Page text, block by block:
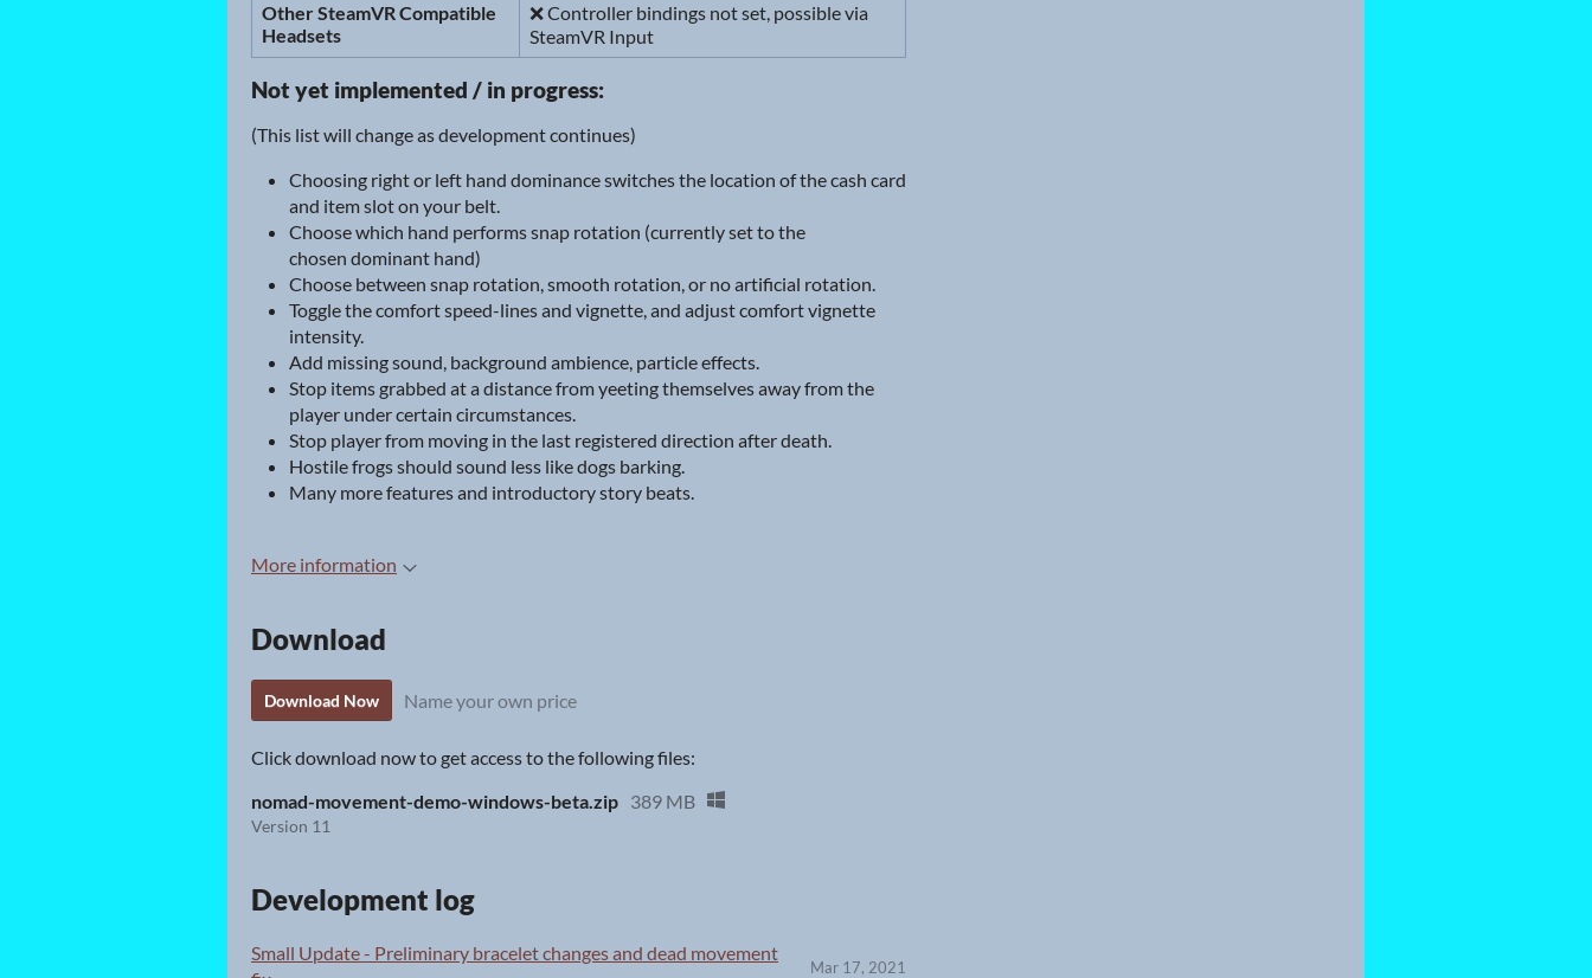
Other SteamVR Compatible
Headsets
❌ Controller bindings not set, possible via
SteamVR Input
Not yet implemented / in progress:
(This list will change as development continues)
Choosing right or left hand dominance switches the location of the cash card
and item slot on your belt.
Choose which hand performs snap rotation (currently set to the
chosen dominant hand)
Choose between snap rotation, smooth rotation, or no artificial rotation.
Toggle the comfort speed-lines and vignette, and adjust comfort vignette
intensity.
Add missing sound, background ambience, particle effects.
Stop items grabbed at a distance from yeeting themselves away from the
player under certain circumstances.
Stop player from moving in the last registered direction after death.
Hostile frogs should sound less like dogs barking.
Many more features and introductory story beats.
More information
Download
Download Now Name your own price
Click download now to get access to the following files:
nomad-movement-demo-windows-beta.zip 389 MB
Version 11
Development log
Small Update - Preliminary bracelet changes and dead movement
Mar 17, 2021